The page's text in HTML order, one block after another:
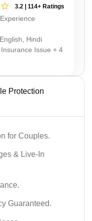
3.2 | 114+ Ratings
Hindi
Issue + 4
Protection
for Couples.
& Live-In
Guaranteed.